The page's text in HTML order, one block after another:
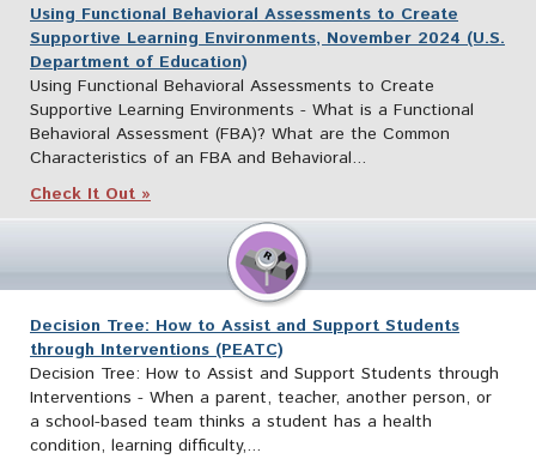
Using Functional Behavioral Assessments to Create
Supportive Learning Environments, November 2024 (U.S.
Department of Education)
Using Functional Behavioral Assessments to Create
Supportive Learning Environments - What is a Functional
Behavioral Assessment (FBA)? What are the Common
Characteristics of an FBA and Behavioral...
Check It Out »
Decision Tree: How to Assist and Support Students
through Interventions (PEATC)
Decision Tree: How to Assist and Support Students through
Interventions - When a parent, teacher, another person, or
a school-based team thinks a student has a health
condition, learning difficulty,...